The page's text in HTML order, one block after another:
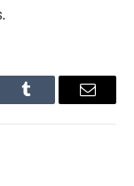
Tumblr Email